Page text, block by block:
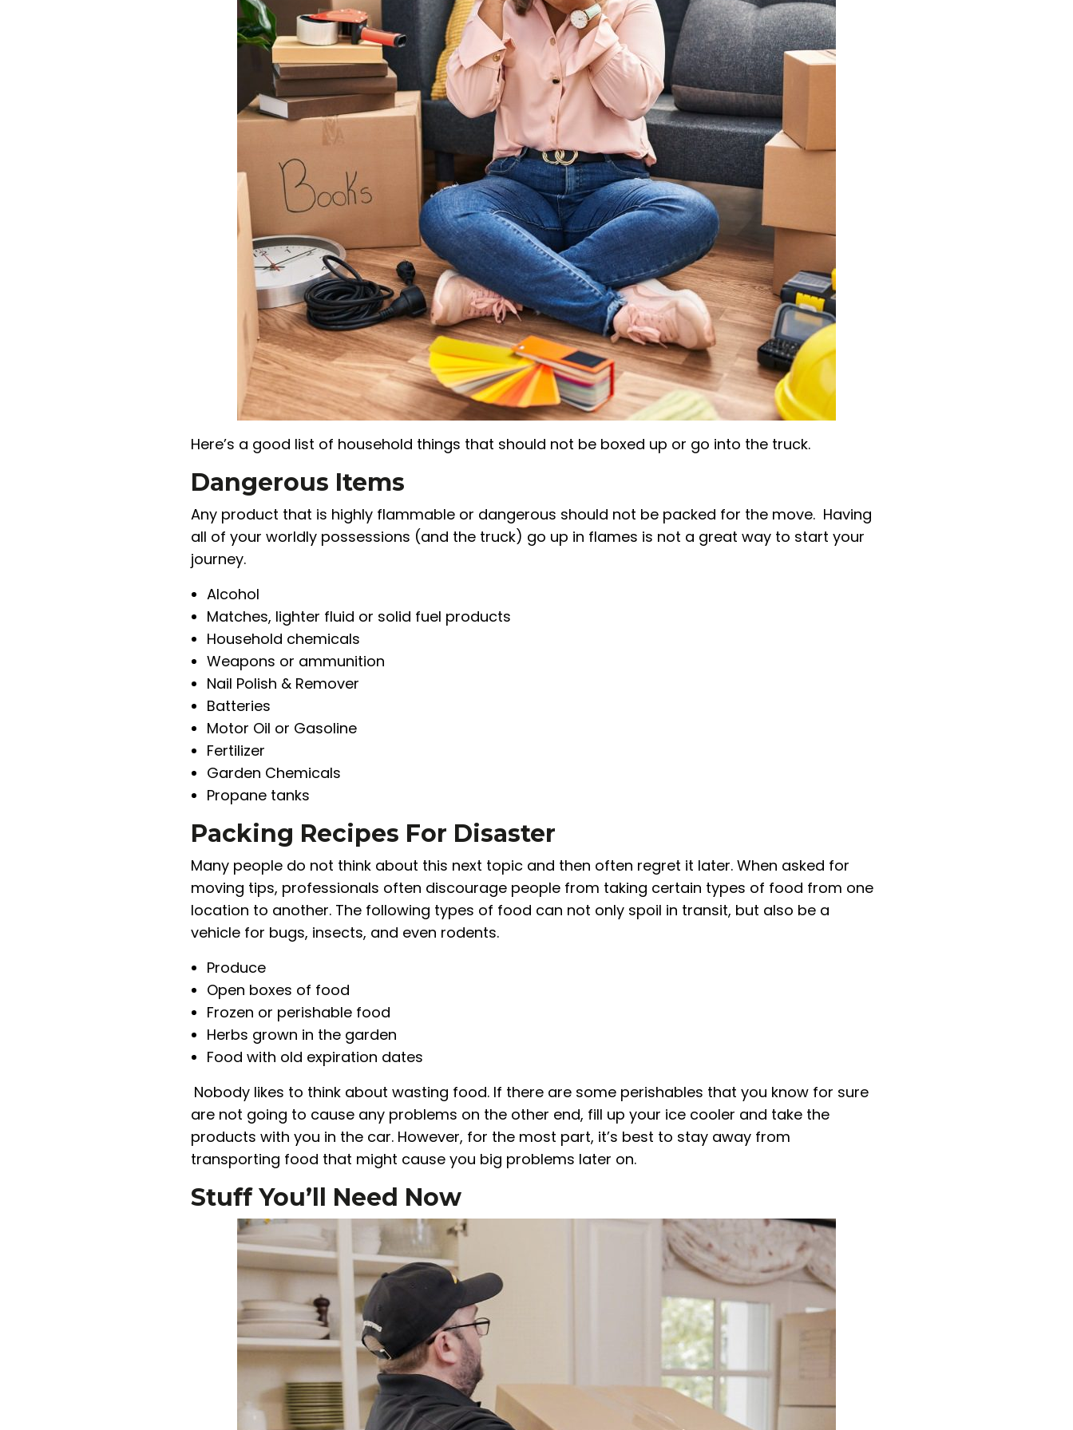
Here’s a good list of household things that should not be boxed up or go into the truck.
Dangerous Items
Any product that is highly flammable or dangerous should not be packed for the move. Having
all of your worldly possessions (and the truck) go up in flames is not a great way to start your
journey.
Alcohol
Matches, lighter fluid or solid fuel products
Household chemicals
Weapons or ammunition
Nail Polish & Remover
Batteries
Motor Oil or Gasoline
Fertilizer
Garden Chemicals
Propane tanks
Packing Recipes For Disaster
Many people do not think about this next topic and then often regret it later. When asked for
moving tips, professionals often discourage people from taking certain types of food from one
location to another. The following types of food can not only spoil in transit, but also be a
vehicle for bugs, insects, and even rodents.
Produce
Open boxes of food
Frozen or perishable food
Herbs grown in the garden
Food with old expiration dates
Nobody likes to think about wasting food. If there are some perishables that you know for sure
are not going to cause any problems on the other end, fill up your ice cooler and take the
products with you in the car. However, for the most part, it’s best to stay away from
transporting food that might cause you big problems later on.
Stuff You’ll Need Now